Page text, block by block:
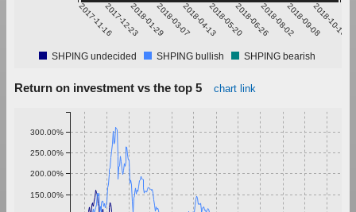
2017-11-162017-12-232018-01-292018-03-072018-04-132018-05-202018-06-262018-08-022018-09-082018-10-15
SHPING undecided SHPING bullish SHPING bearish
Return on investment vs the top 5 chart link
150.00%
200.00%
250.00%
300.00%